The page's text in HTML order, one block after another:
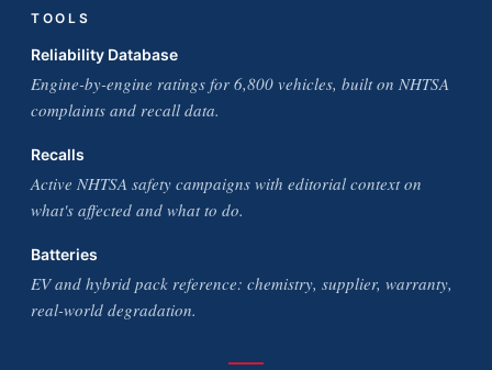
TOOLS
Reliability Database
Engine-by-engine ratings for 6,800 vehicles, built on NHTSA
complaints and recall data.
Recalls
Active NHTSA safety campaigns with editorial context on
what's affected and what to do.
Batteries
EV and hybrid pack reference: chemistry, supplier, warranty,
real-world degradation.